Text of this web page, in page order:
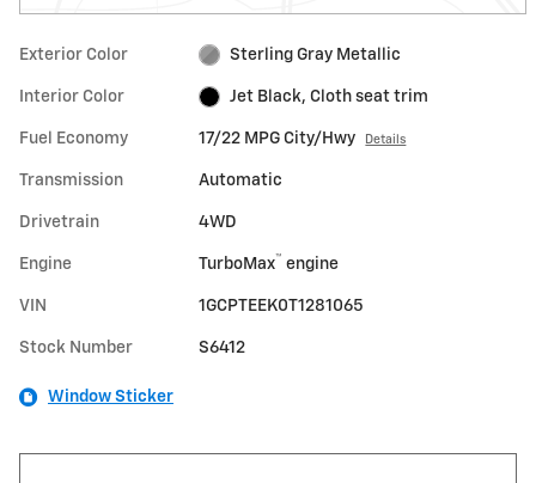
Exterior Color Sterling Gray Metallic
Interior Color Jet Black, Cloth seat trim
Fuel Economy 17/22 MPG City/Hwy Details
Transmission Automatic
Drivetrain 4WD
Engine TurboMax™ engine
VIN 1GCPTEEK0T1281065
Stock Number S6412
Window Sticker